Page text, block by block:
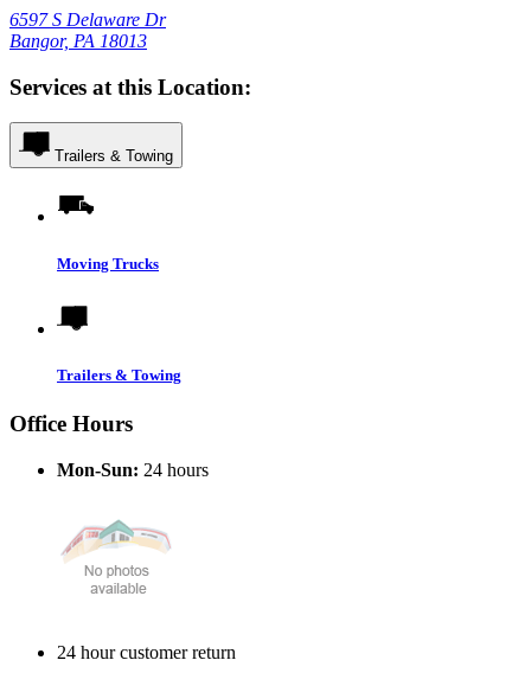
6597 S Delaware Dr
Bangor, PA 18013
Services at this Location:
Trailers & Towing
Moving Trucks
Trailers & Towing
Office Hours
Mon-Sun: 24 hours
24 hour customer return